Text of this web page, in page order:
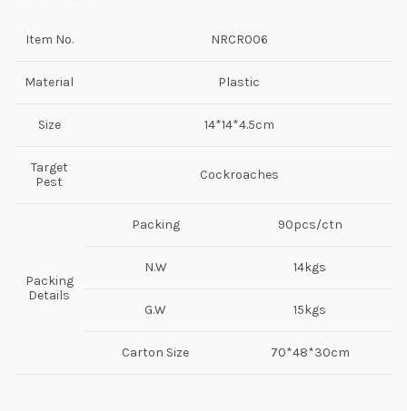
Item No. NRCR006
Material Plastic
Size 14*14*4.5cm
Target
Pest
Cockroaches
Packing
Details
Packing 90pcs/ctn
N.W 14kgs
G.W 15kgs
Carton Size 70*48*30cm